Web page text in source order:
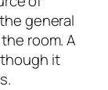
general
room. A
it